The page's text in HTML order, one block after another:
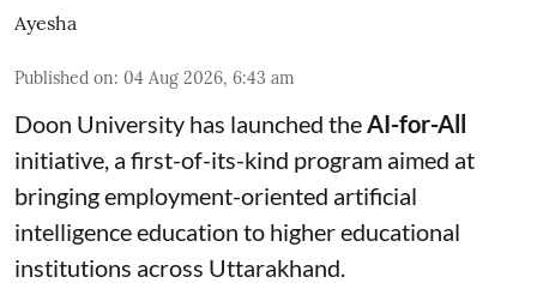
Ayesha
Published on: 04 Aug 2026, 6:43 am
Doon University has launched theAI-for-All
initiative, a first-of-its-kind program aimed at
bringing employment-oriented artificial
intelligence education to higher educational
institutions across Uttarakhand.